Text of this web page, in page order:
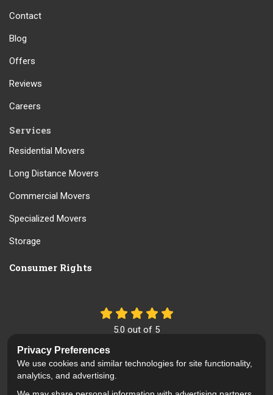
Contact
Blog
Offers
Reviews
Careers
Services
Residential Movers
Long Distance Movers
Commercial Movers
Specialized Movers
Storage
Consumer Rights
5.0 out of 5
Like us on Facebook
Review us on Google
Follow us on Yelp
Privacy Preferences
We use cookies and similar technologies for site functionality,
analytics, and advertising.